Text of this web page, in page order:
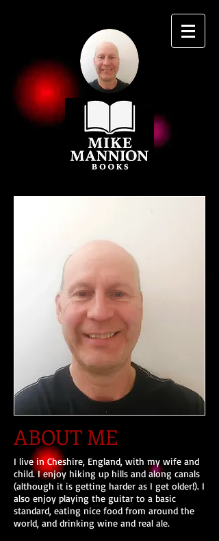
ABOUT ME
I live in Cheshire, England, with my wife and
child. I enjoy hiking up hills and along canals
(although it is getting harder as I get older!). I
also enjoy playing the guitar to a basic
standard, eating nice food from around the
world, and drinking wine and real ale.